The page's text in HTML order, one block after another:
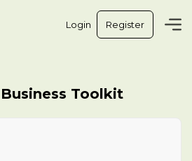
Login Register
Toolkit